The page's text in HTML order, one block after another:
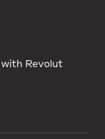
Revolut